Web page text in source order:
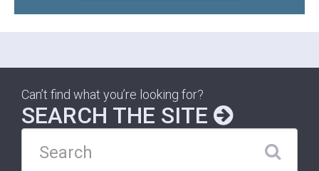
Can’t find what you’re looking for?
SEARCH THE SITE